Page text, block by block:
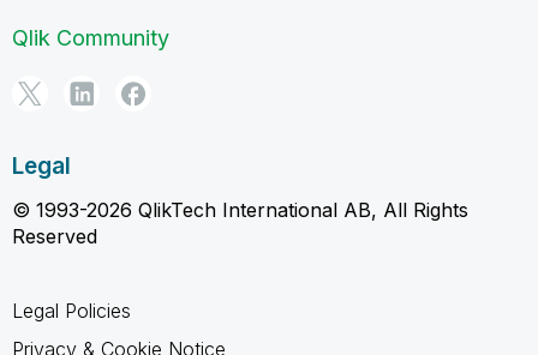
Qlik Community
Legal
© 1993-2026 QlikTech International AB, All Rights
Reserved
Legal Policies
Privacy & Cookie Notice